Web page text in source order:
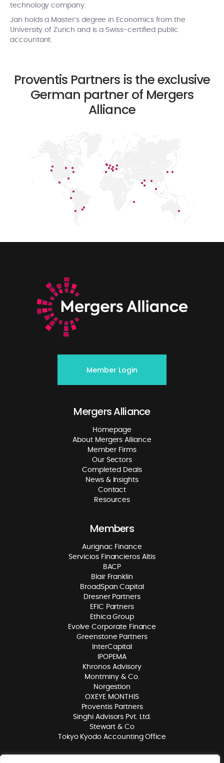
technology company.
Jan holds a Master’s degree in Economics from the
University of Zurich and is a Swiss-certified public
accountant.
Proventis Partners is the exclusive
German partner of Mergers
Alliance
Member Login
Mergers Alliance
Homepage
About Mergers Alliance
Member Firms
Our Sectors
Completed Deals
News & Insights
Contact
Resources
Members
Aurignac Finance
Servicios Financieros Altis
BACP
Blair Franklin
BroadSpan Capital
Dresner Partners
EFIC Partners
Ethica Group
Evolve Corporate Finance
Greenstone Partners
InterCapital
IPOPEMA
Khronos Advisory
Montminy & Co.
Norgestion
OXEYE MONTHIS
Proventis Partners
Singhi Advisors Pvt. Ltd.
Stewart & Co
Tokyo Kyodo Accounting Office